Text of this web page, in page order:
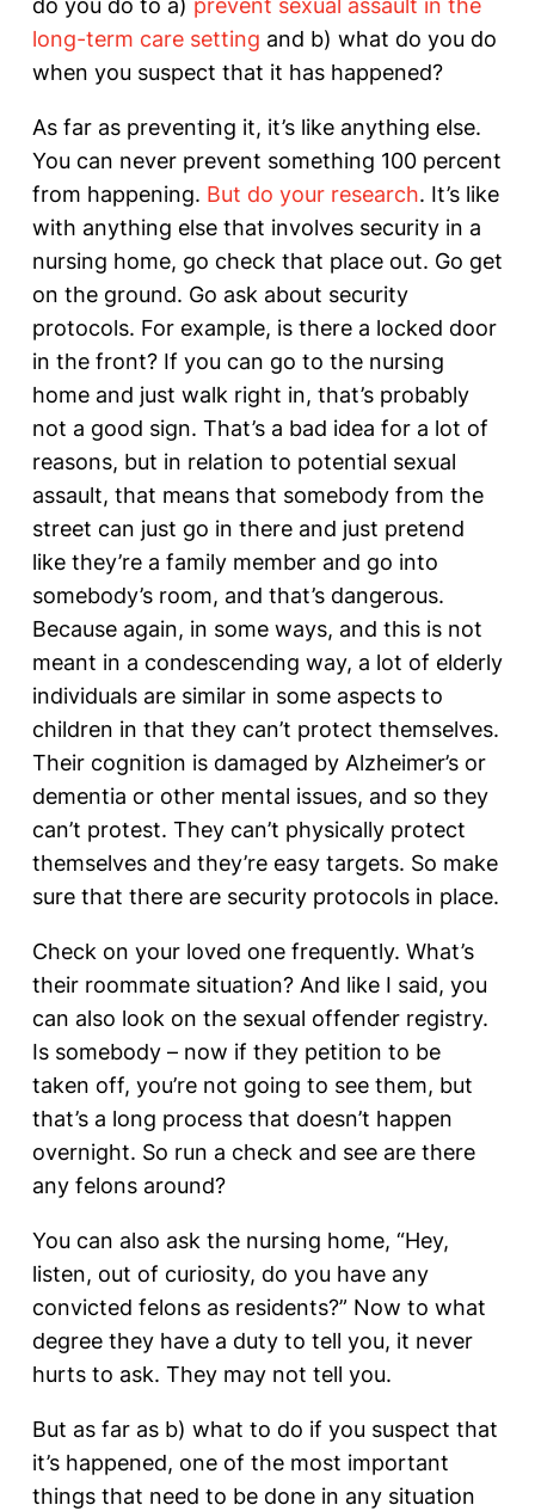
do you do to a) prevent sexual assault in the
long-term care setting and b) what do you do
when you suspect that it has happened?
As far as preventing it, it’s like anything else.
You can never prevent something 100 percent
from happening. But do your research. It’s like
with anything else that involves security in a
nursing home, go check that place out. Go get
on the ground. Go ask about security
protocols. For example, is there a locked door
in the front? If you can go to the nursing
home and just walk right in, that’s probably
not a good sign. That’s a bad idea for a lot of
reasons, but in relation to potential sexual
assault, that means that somebody from the
street can just go in there and just pretend
like they’re a family member and go into
somebody’s room, and that’s dangerous.
Because again, in some ways, and this is not
meant in a condescending way, a lot of elderly
individuals are similar in some aspects to
children in that they can’t protect themselves.
Their cognition is damaged by Alzheimer’s or
dementia or other mental issues, and so they
can’t protest. They can’t physically protect
themselves and they’re easy targets. So make
sure that there are security protocols in place.
Check on your loved one frequently. What’s
their roommate situation? And like I said, you
can also look on the sexual offender registry.
Is somebody – now if they petition to be
taken off, you’re not going to see them, but
that’s a long process that doesn’t happen
overnight. So run a check and see are there
any felons around?
You can also ask the nursing home, “Hey,
listen, out of curiosity, do you have any
convicted felons as residents?” Now to what
degree they have a duty to tell you, it never
hurts to ask. They may not tell you.
But as far as b) what to do if you suspect that
it’s happened, one of the most important
things that need to be done in any situation